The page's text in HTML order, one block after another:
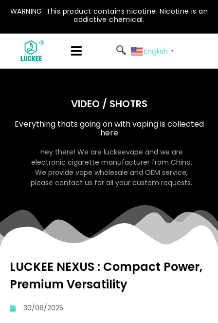
WARNING: This product contains nicotine. Nicotine is an
addictive chemical.
English ▼
VIDEO / SHOTRS
Everything thats going on with vaping is collected
here
Hey there! We are luckeevape and we are
electronic cigarette manufacturer from China.
We provide vape wholesale and OEM service,
please contact us for all your custom requests.
LUCKEE NEXUS : Compact Power,
Premium Versatility
30/06/2025